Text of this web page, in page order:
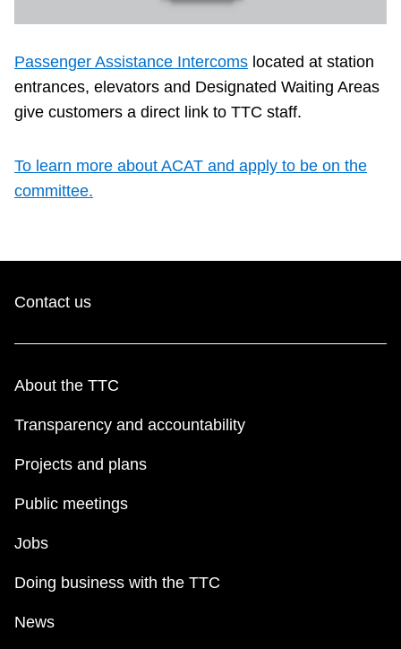
Passenger Assistance Intercoms located at station
entrances, elevators and Designated Waiting Areas
give customers a direct link to TTC staff.
To learn more about ACAT and apply to be on the
committee.
Contact us
About the TTC
Transparency and accountability
Projects and plans
Public meetings
Jobs
Doing business with the TTC
News